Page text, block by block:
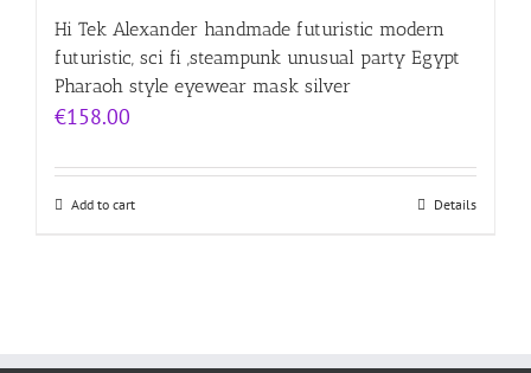
Hi Tek Alexander handmade futuristic modern
futuristic, sci fi ,steampunk unusual party Egypt
Pharaoh style eyewear mask silver
€158.00
Add to cart Details